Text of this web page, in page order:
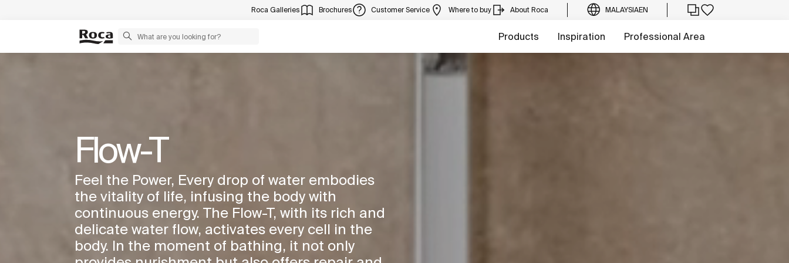
Roca Galleries Brochures Customer Service Where to buy About Roca MALAYSIAEN
Products Inspiration Professional Area
Flow-T
Feel the Power, Every drop of water embodies
the vitality of life, infusing the body with
continuous energy. The Flow-T, with its rich and
delicate water flow, activates every cell in the
body. In the moment of bathing, it not only